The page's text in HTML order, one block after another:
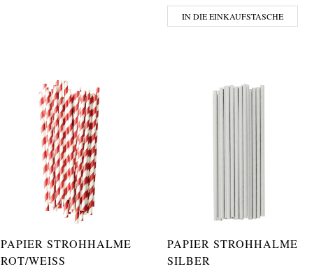
IN DIE EINKAUFSTASCHE
PAPIER STROHHALME
ROT/WEISS
PAPIER STROHHALME
SILBER